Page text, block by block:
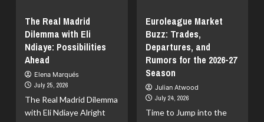
The
Never-
Ending
Saga:
Will
We
Wait
Spencer
Jones
Signs
a
Deal
with
the
The Real Madrid
Dilemma with Eli
Ndiaye: Possibilities
Ahead
Elena Marqués
July 25, 2026
The Real Madrid Dilemma
with Eli Ndiaye Alright
Euroleague Market
Buzz: Trades,
Departures, and
Rumors for the 2026-27
Season
Julian Atwood
July 24, 2026
Time to Jump into the